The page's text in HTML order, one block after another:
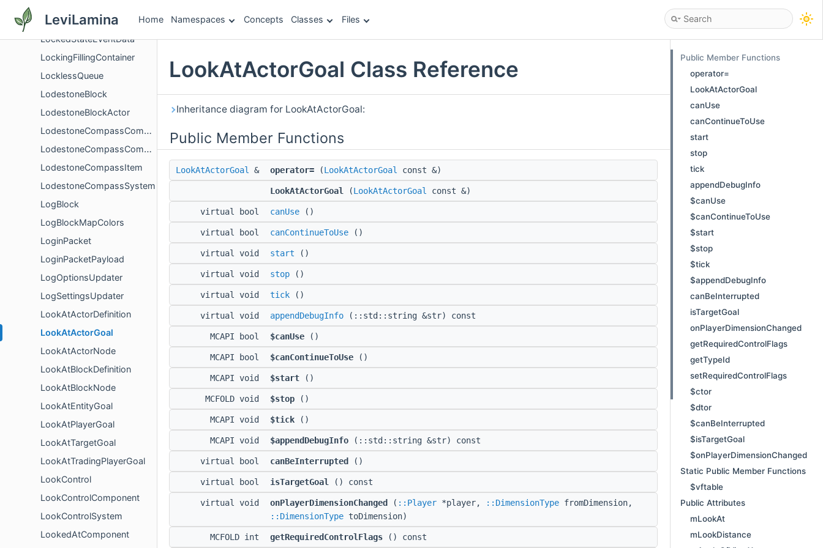
LeviLamina Home Namespaces Concepts Classes Files
LocatorBarWaypointPayload
LockedStateEventData
LockingFillingContainer
LocklessQueue
LodestoneBlock
LodestoneBlockActor
LodestoneCompassComponent
LodestoneCompassComponentCalculator
LodestoneCompassItem
LodestoneCompassSystem
LogBlock
LogBlockMapColors
LoginPacket
LoginPacketPayload
LogOptionsUpdater
LogSettingsUpdater
LookAtActorDefinition
LookAtActorGoal
LookAtActorNode
LookAtBlockDefinition
LookAtBlockNode
LookAtEntityGoal
LookAtPlayerGoal
LookAtTargetGoal
LookAtTradingPlayerGoal
LookControl
LookControlComponent
LookControlSystem
LookedAtComponent
LookAtActorGoal Class Reference
Inheritance diagram for LookAtActorGoal:
Public Member Functions
LookAtActorGoal & operator= (LookAtActorGoal const &)
LookAtActorGoal (LookAtActorGoal const &)
virtual bool canUse ()
virtual bool canContinueToUse ()
virtual void start ()
virtual void stop ()
virtual void tick ()
virtual void appendDebugInfo (::std::string &str) const
MCAPI bool $canUse ()
MCAPI bool $canContinueToUse ()
MCAPI void $start ()
MCFOLD void $stop ()
MCAPI void $tick ()
MCAPI void $appendDebugInfo (::std::string &str) const
virtual bool canBeInterrupted ()
virtual bool isTargetGoal () const
virtual void onPlayerDimensionChanged ( ::Player *player, ::DimensionType fromDimension,
::DimensionType toDimension)
MCFOLD int getRequiredControlFlags () const
Public Member Functions
operator=
LookAtActorGoal
canUse
canContinueToUse
start
stop
tick
appendDebugInfo
$canUse
$canContinueToUse
$start
$stop
$tick
$appendDebugInfo
canBeInterrupted
isTargetGoal
onPlayerDimensionChanged
getRequiredControlFlags
getTypeId
setRequiredControlFlags
$ctor
$dtor
$canBeInterrupted
$isTargetGoal
$onPlayerDimensionChanged
Static Public Member Functions
$vftable
Public Attributes
mLookAt
mLookDistance